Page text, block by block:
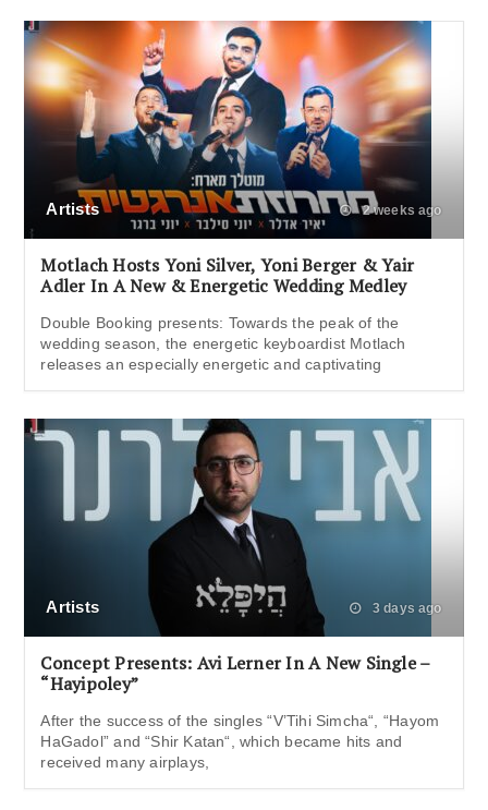
Artists 2 weeks ago
Motlach Hosts Yoni Silver, Yoni Berger & Yair
Adler In A New & Energetic Wedding Medley
Double Booking presents: Towards the peak of the
wedding season, the energetic keyboardist Motlach
releases an especially energetic and captivating
Artists 3 days ago
Concept Presents: Avi Lerner In A New Single –
“Hayipoley”
After the success of the singles “V’Tihi Simcha“, “Hayom
HaGadol” and “Shir Katan“, which became hits and
received many airplays,